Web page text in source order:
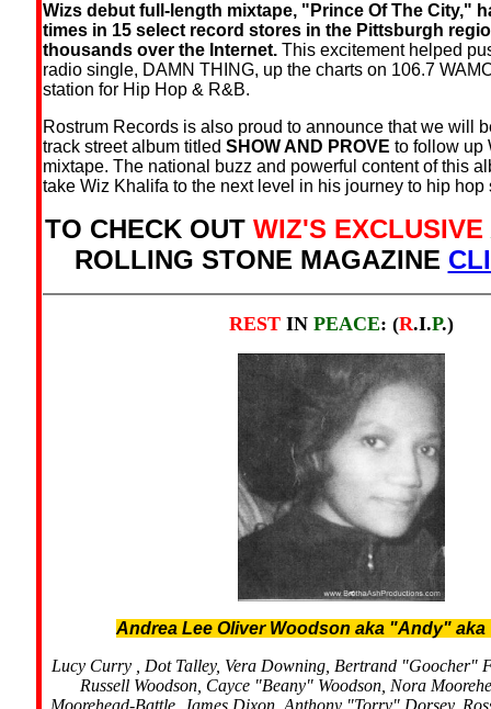
Wizs debut full-length mixtape, "Prince Of The City,"
times in 15 select record stores in the Pittsburgh
thousands over the Internet. This excitement helped
radio single, DAMN THING, up the charts on 106.7
station for Hip Hop & R&B.
Rostrum Records is also proud to announce that we will
track street album titled SHOW AND PROVE to follow up
mixtape. The national buzz and powerful content of this
take Wiz Khalifa to the next level in his journey to hip hop
TO CHECK OUT WIZ'S EXCLUSIVE
ROLLING STONE MAGAZINE
RESTIN PEACE: (R.I.P.)
Andrea Lee Oliver Woodson aka "Andy"
Lucy Curry , Dot Talley, Vera Downing, Bertrand "Goocher"
Russell Woodson, Cayce "Beany" Woodson, Nora
Moorehead-Battle, James Dixon, Anthony "Torry" Dorsey,